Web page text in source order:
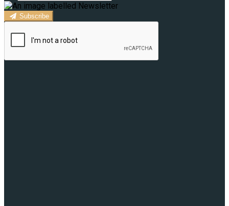
Subscribe